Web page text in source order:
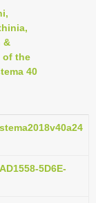
&
of the
40
5D6E-